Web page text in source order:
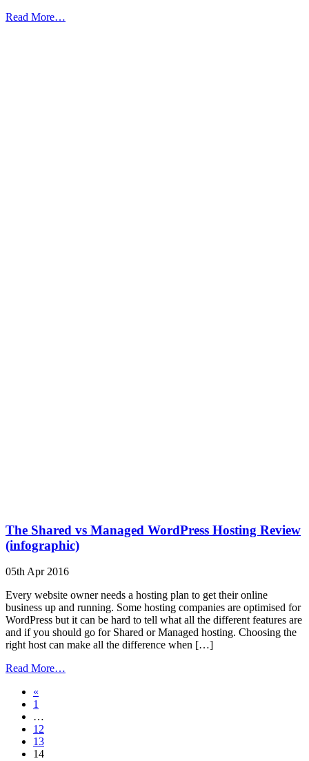
Read More…
The Shared vs Managed WordPress Hosting Review
(infographic)
05th Apr 2016
Every website owner needs a hosting plan to get their online
business up and running. Some hosting companies are optimised for
WordPress but it can be hard to tell what all the different features are
and if you should go for Shared or Managed hosting. Choosing the
right host can make all the difference when […]
Read More…
Posts
navigation
«
1
…
12
13
14